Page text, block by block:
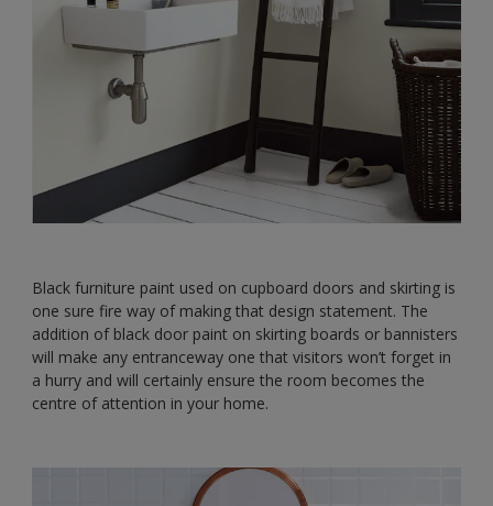
Black furniture paint used on cupboard doors and skirting is
one sure fire way of making that design statement. The
addition of black door paint on skirting boards or bannisters
will make any entranceway one that visitors won’t forget in
a hurry and will certainly ensure the room becomes the
centre of attention in your home.